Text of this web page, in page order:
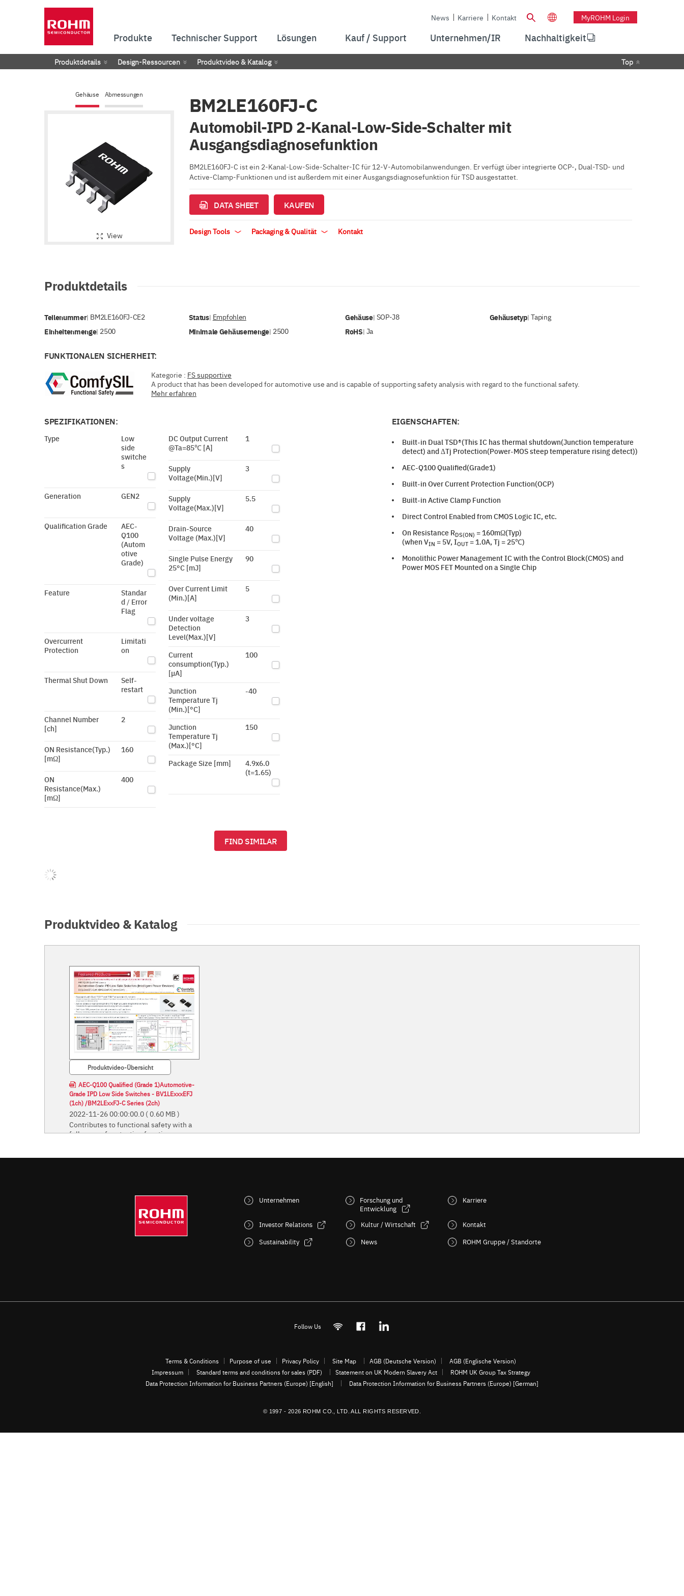
News Karriere Kontakt MyROHM Login
Produkte Technischer Support Lösungen Kauf / Support Unternehmen/IR Nachhaltigkeit
Produktdetails Design-Ressourcen Produktvideo & Katalog Top
Gehäuse Abmessungen
View
BM2LE160FJ-C
Automobil-IPD 2-Kanal-Low-Side-Schalter mit
Ausgangsdiagnosefunktion
BM2LE160FJ-C ist ein 2-Kanal-Low-Side-Schalter-IC für 12-V-Automobilanwendungen. Er verfügt über integrierte OCP-, Dual-TSD- und
Active-Clamp-Funktionen und ist außerdem mit einer Ausgangsdiagnosefunktion für TSD ausgestattet.
DATA SHEET KAUFEN
Design Tools Packaging & Qualität Kontakt
Produktdetails
Teilenummer| BM2LE160FJ-CE2 Status| Empfohlen Gehäuse| SOP-J8 Gehäusetyp|Taping
Einheitenmenge| 2500 Minimale Gehäusemenge| 2500 RoHS| Ja
FUNKTIONALEN SICHERHEIT:
Kategorie : FS supportive
A product that has been developed for automotive use and is capable of supporting safety analysis with regard to the functional safety.
Mehr erfahren
SPEZIFIKATIONEN:
Type
Low
side
switche
s
Generation GEN2
Qualification Grade
AEC-
Q100
(Autom
otive
Grade)
Feature
Standar
d / Error
Flag
Overcurrent
Protection
Limitati
on
Thermal Shut Down
Self-
restart
Channel Number
[ch]
2
ON Resistance(Typ.)
[mΩ]
160
ON
Resistance(Max.)
[mΩ]
400
DC Output Current
@Ta=85℃ [A]
1
Supply
Voltage(Min.)[V]
3
Supply
Voltage(Max.)[V]
5.5
Drain-Source
Voltage (Max.)[V]
40
Single Pulse Energy
25°C [mJ]
90
Over Current Limit
(Min.)[A]
5
Under voltage
Detection
Level(Max.)[V]
3
Current
consumption(Typ.)
[µA]
100
Junction
Temperature Tj
(Min.)[°C]
-40
Junction
Temperature Tj
(Max.)[°C]
150
Package Size [mm]
4.9x6.0
(t=1.65)
FIND SIMILAR
EIGENSCHAFTEN:
Built-in Dual TSD®(This IC has thermal shutdown(Junction temperature
detect) and ΔTj Protection(Power-MOS steep temperature rising detect))
AEC-Q100 Qualified(Grade1)
Built-in Over Current Protection Function(OCP)
Built-in Active Clamp Function
Direct Control Enabled from CMOS Logic IC, etc.
On Resistance RDS(ON) = 160mΩ(Typ)
(when VIN = 5V, IOUT= 1.0A, Tj = 25℃)
Monolithic Power Management IC with the Control Block(CMOS) and
Power MOS FET Mounted on a Single Chip
Produktvideo & Katalog
Produktvideo-Übersicht
AEC-Q100 Qualified (Grade 1)Automotive-
Grade IPD Low Side Switches - BV1LExxxEFJ
(1ch) /BM2LExxFJ-C Series (2ch)
2022-11-26 00:00:00.0 ( 0.60 MB )
Contributes to functional safety with a
full range of protection functions
Unternehmen
Investor Relations
Sustainability
Forschung und
Entwicklung
Kultur / Wirtschaft
News
Karriere
Kontakt
ROHM Gruppe / Standorte
Follow Us
Terms & Conditions Purpose of use Privacy Policy Site Map AGB (Deutsche Version)
AGB (Englische Version)
Impressum
Standard terms and conditions for sales (PDF) Statement on UK Modern Slavery Act
ROHM UK Group Tax Strategy
Data Protection Information for Business Partners (Europe) [English]
Data Protection Information for Business Partners (Europe) [German]
© 1997 - 2026 ROHM CO., LTD. ALL RIGHTS RESERVED.